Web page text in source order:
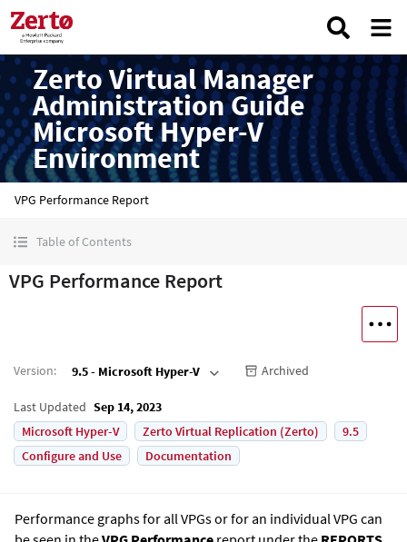
Zerto Virtual Manager
Administration Guide
Microsoft Hyper-V
Environment
VPG Performance Report
Table of Contents
VPG Performance Report
Version: 9.5 - Microsoft Hyper-V Archived
Last Updated Sep 14, 2023
Microsoft Hyper-V
Zerto Virtual Replication (Zerto)
9.5
Configure and Use
Documentation
Performance graphs for all VPGs or for an individual VPG can